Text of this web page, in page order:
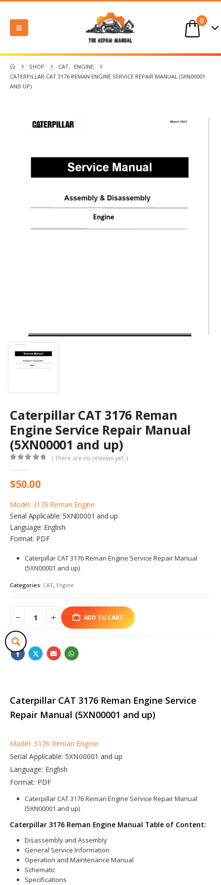
0
SHOP CAT,
ENGINE
CATERPILLAR CAT 3176 REMAN ENGINE SERVICE REPAIR MANUAL (5XN00001
AND UP)
Caterpillar CAT 3176 Reman
Engine Service Repair Manual
(5XN00001 and up)
( There are no reviews yet. )
$50.00
Model: 3176 Reman Engine
Serial Applicable: 5XN00001 and up
Language: English
Format: PDF
Caterpillar CAT 3176 Reman Engine Service Repair Manual
(5XN00001 and up)
Categories: CAT, Engine
ADD TO CART
Caterpillar CAT 3176 Reman Engine Service
Repair Manual (5XN00001 and up)
Model: 3176 Reman Engine
Serial Applicable: 5XN00001 and up
Language: English
Format: PDF
Caterpillar CAT 3176 Reman Engine Service Repair Manual
(5XN00001 and up)
Caterpillar 3176 Reman Engine Manual Table of Content:
Disassembly and Assembly
General Service Information
Operation and Maintenance Manual
Schematic
Specifications